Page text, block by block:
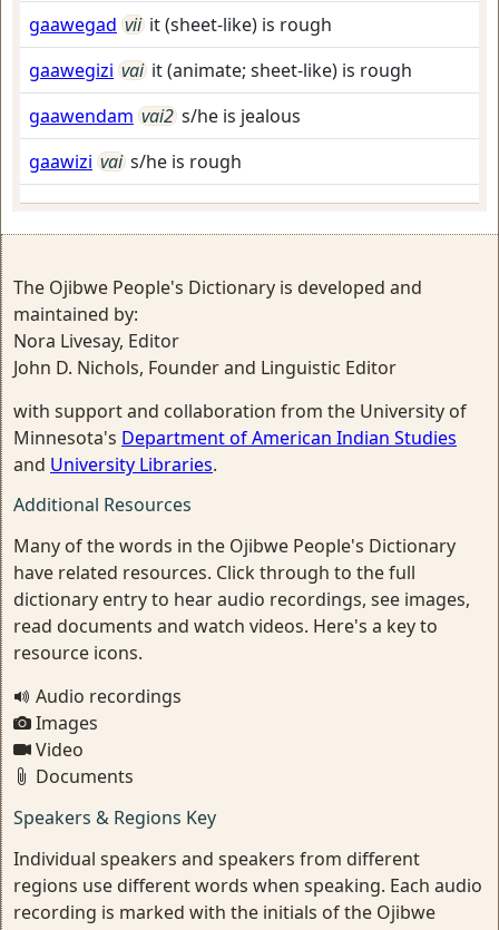
gaawegad vii it (sheet-like) is rough
gaawegizi vai it (animate; sheet-like) is rough
gaawendam vai2 s/he is jealous
gaawizi vai s/he is rough
The Ojibwe People's Dictionary is developed and
maintained by:
Nora Livesay, Editor
John D. Nichols, Founder and Linguistic Editor
with support and collaboration from the University of
Minnesota's Department of American Indian Studies
and University Libraries.
Additional Resources
Many of the words in the Ojibwe People's Dictionary
have related resources. Click through to the full
dictionary entry to hear audio recordings, see images,
read documents and watch videos. Here's a key to
resource icons.
Audio recordings
Images
Video
Documents
Speakers & Regions Key
Individual speakers and speakers from different
regions use different words when speaking. Each audio
recording is marked with the initials of the Ojibwe